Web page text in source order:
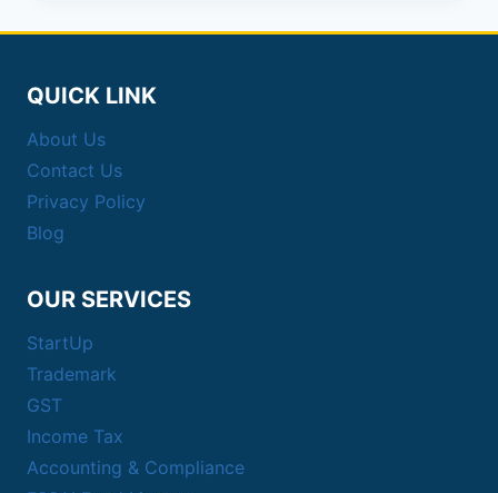
&
QUICK LINK
About Us
Contact Us
Privacy Policy
Blog
OUR SERVICES
StartUp
Trademark
GST
Income Tax
Accounting & Compliance